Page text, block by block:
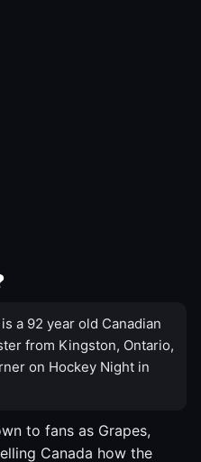
a 92 year old Canadian
from Kingston, Ontario,
on Hockey Night in
to fans as Grapes,
Canada how the